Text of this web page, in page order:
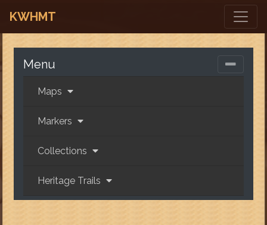
KWHMT
Menu
Maps
Markers
Collections
Heritage Trails